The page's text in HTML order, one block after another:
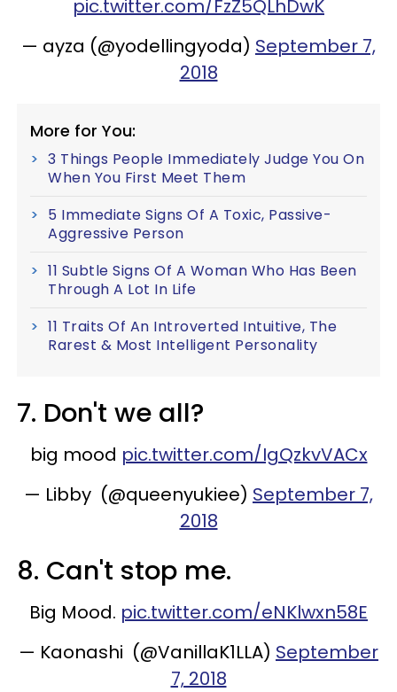
pic.twitter.com/FzZ5QLhDwK
— ayza (@yodellingyoda) September 7,
2018
More for You:
3 Things People Immediately Judge You On
When You First Meet Them
5 Immediate Signs Of A Toxic, Passive-
Aggressive Person
11 Subtle Signs Of A Woman Who Has Been
Through A Lot In Life
11 Traits Of An Introverted Intuitive, The
Rarest & Most Intelligent Personality
7. Don't we all?
big mood pic.twitter.com/IgQzkvVACx
— Libby (@queenyukiee) September 7,
2018
8. Can't stop me.
Big Mood. pic.twitter.com/eNKlwxn58E
— Kaonashi (@VanillaK1LLA) September
7, 2018